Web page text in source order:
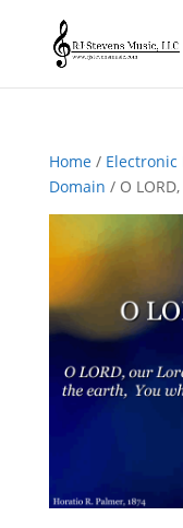
Home/ Electronic
Domain / O